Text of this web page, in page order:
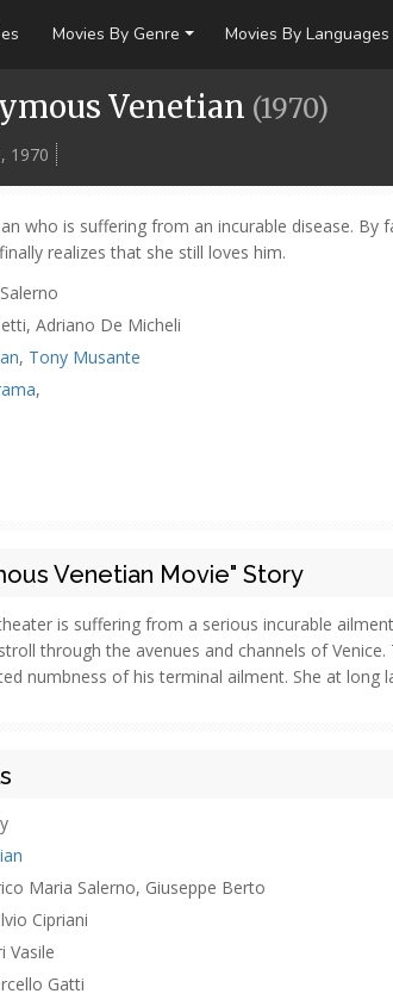
Movies By Genre Movies By Languages
Venetian (1970)
1970
who is suffering from an incurable disease.
realizes that she still loves him.
Adriano De Micheli
, Tony Musante
,
Venetian Movie" Story
is suffering from a serious incurable
through the avenues and channels of
numbness of his terminal ailment. She at long
Maria Salerno, Giuseppe Berto
Cipriani
Vasile
Gatti